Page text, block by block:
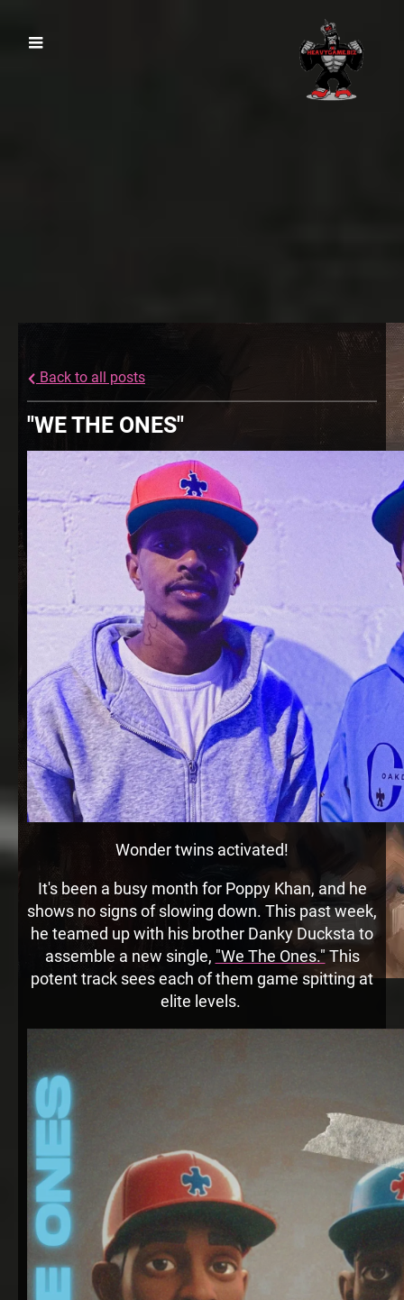
Back to all posts
"WE THE ONES"
Wonder twins activated!
It's been a busy month for Poppy Khan, and he
shows no signs of slowing down. This past week,
he teamed up with his brother Danky Ducksta to
assemble a new single, "We The Ones."This
potent track sees each of them game spitting at
elite levels.